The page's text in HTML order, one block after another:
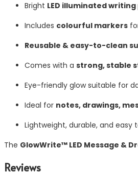
Bright LED illuminated
Includes colourful markers
Reusable & easy-to-clean
Comes with a strong, stable
Eye-friendly glow suitable for
Ideal for notes, drawings,
Lightweight, durable, and easy
The GlowWrite™ LED Message &
Reviews